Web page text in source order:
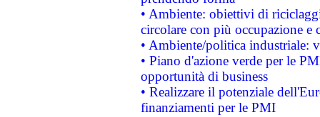
• Ambiente: obiettivi di
circolare con più occupazione e
• Ambiente/politica industriale:
• Piano d'azione verde per le
opportunità di business
• Realizzare il potenziale
finanziamenti per le PMI